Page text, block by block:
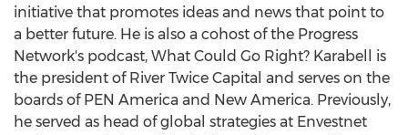
initiative that promotes ideas and news that point to
a better future. He is also a cohost of the Progress
Network's podcast, What Could Go Right? Karabell is
the president of River Twice Capital and serves on the
boards of PEN America and New America. Previously,
he served as head of global strategies at Envestnet